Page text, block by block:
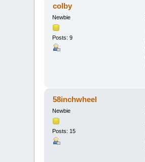
colby
Newbie
Posts: 9
58inchwheel
Newbie
Posts: 15